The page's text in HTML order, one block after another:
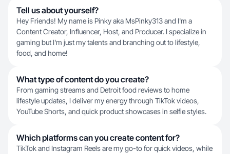
Tell us about yourself?
Hey Friends! My name is Pinky aka MsPinky313 and I'm a
Content Creator, Influencer, Host, and Producer. I specialize in
gaming but I'm just my talents and branching out to lifestyle,
food, and home!
What type of content do you create?
From gaming streams and Detroit food reviews to home
lifestyle updates, I deliver my energy through TikTok videos,
YouTube Shorts, and quick product showcases in selfie styles.
Which platforms can you create content for?
TikTok and Instagram Reels are my go-to for quick videos, while